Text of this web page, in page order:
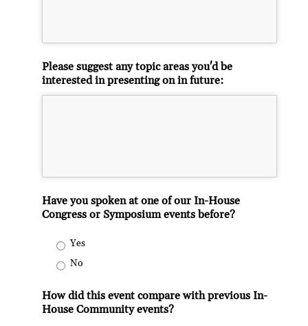
Please suggest any topic areas you'd be
interested in presenting on in future:
Have you spoken at one of our In-House
Congress or Symposium events before?
Yes
No
How did this event compare with previous In-
House Community events?